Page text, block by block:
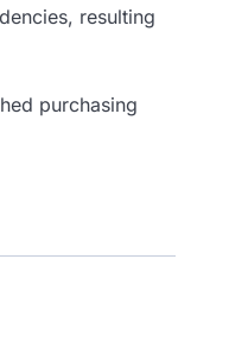
resulting
purchasing